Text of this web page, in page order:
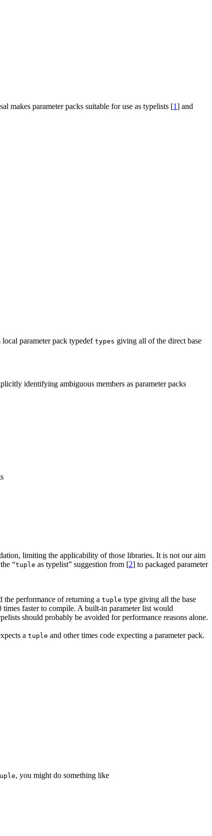
makes parameter packs suitable for use as typelists [1] and
parameter pack typedeftypes giving all of the direct base
identifying ambiguous members as parameter packs
limiting the applicability of those libraries. It is not our aim
“tuple as typelist” suggestion from [2] to packaged parameter
the performance of returning a tuple type giving all the base
times faster to compile. A built-in parameter list would
should probably be avoided for performance reasons alone.
a tuple and other times code expecting a parameter pack.
, you might do something like